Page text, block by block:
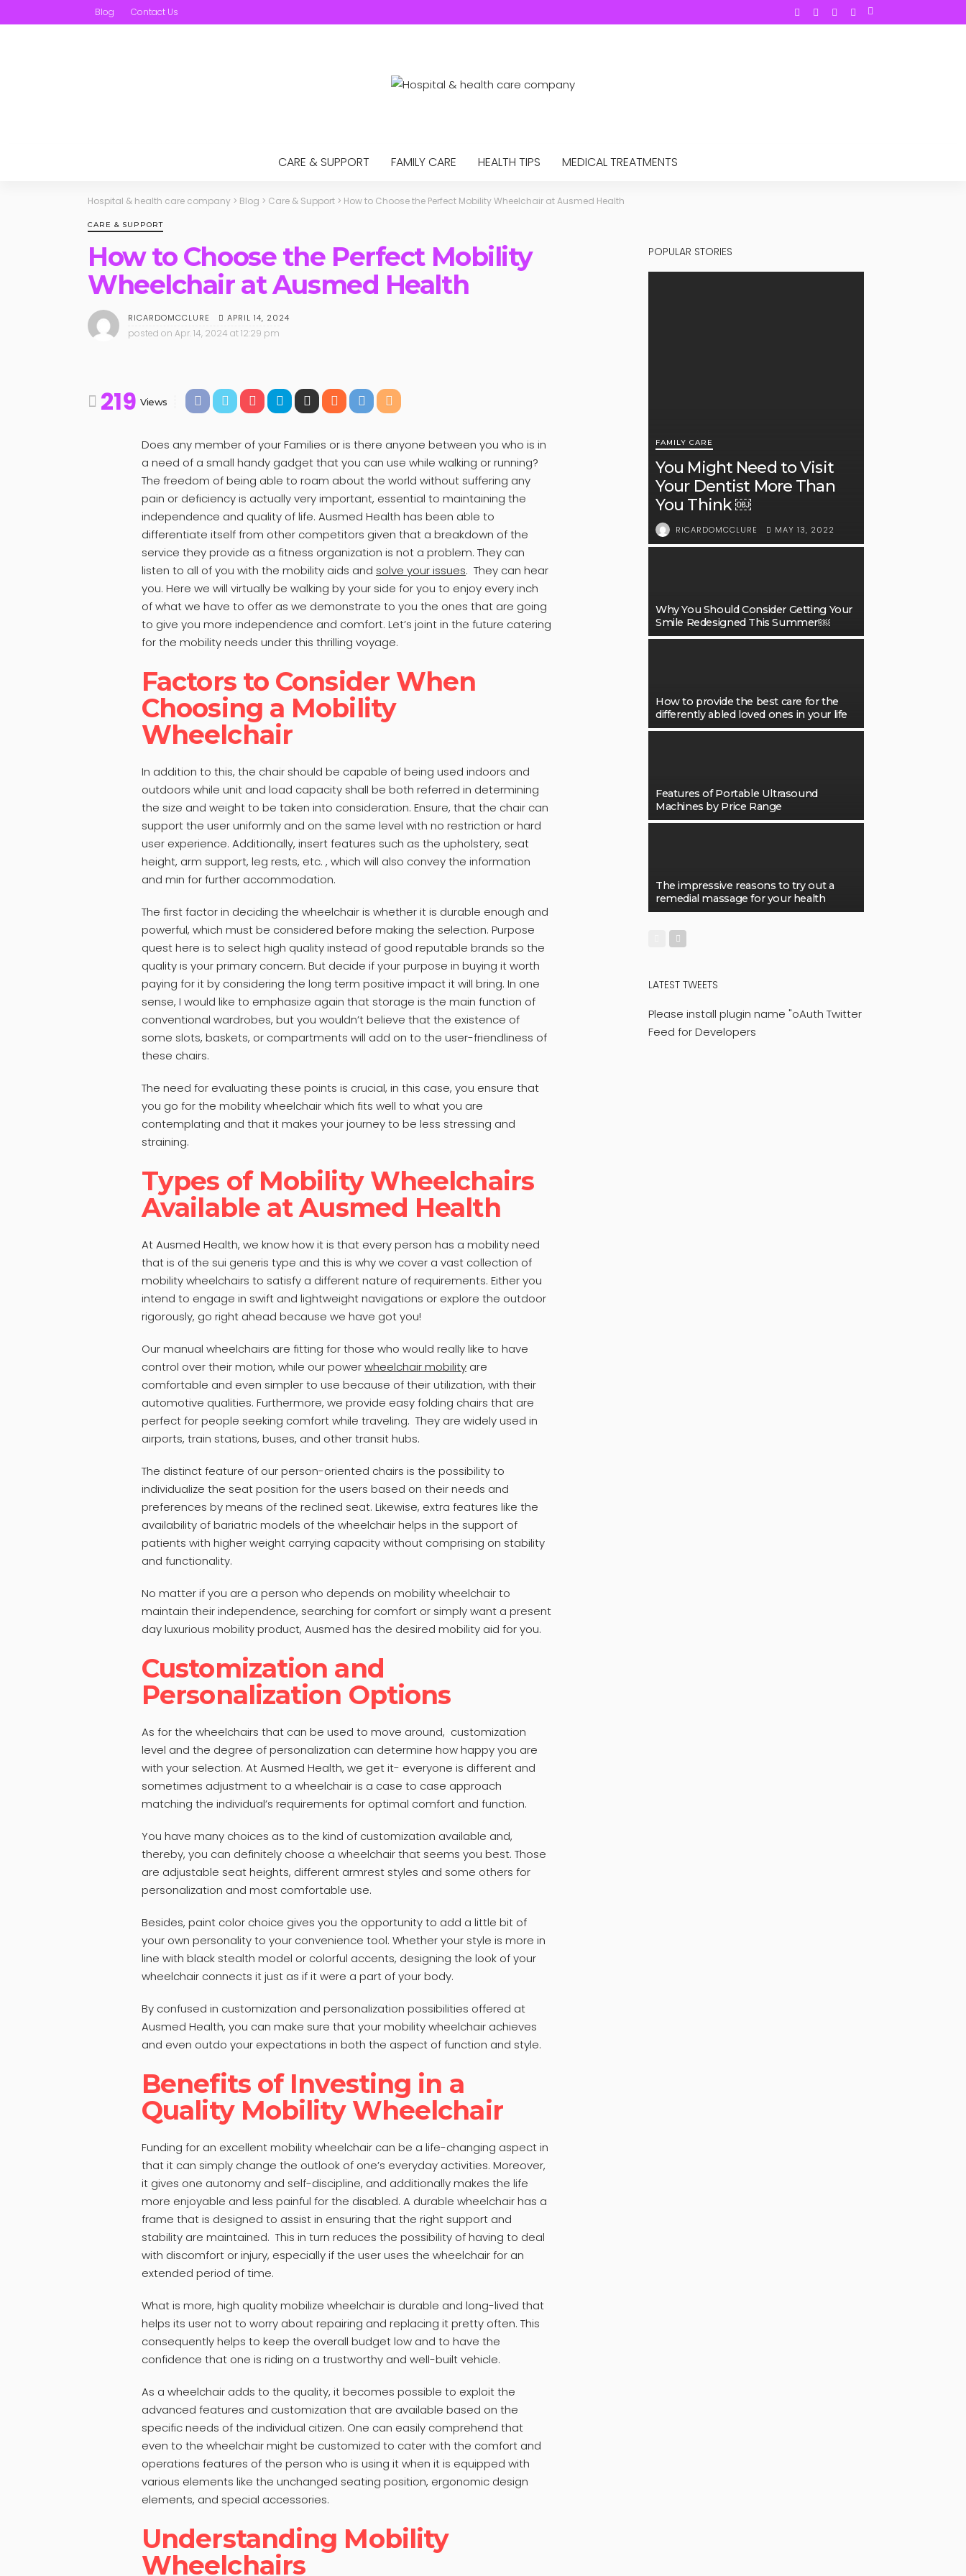
Blog Contact Us
CARE & SUPPORT FAMILY CARE HEALTH TIPS MEDICAL TREATMENTS
Hospital & health care company > Blog > Care & Support > How to Choose the Perfect Mobility Wheelchair at Ausmed Health
CARE & SUPPORT
How to Choose the Perfect Mobility
Wheelchair at Ausmed Health
RICARDOMCCLURE APRIL 14, 2024
posted on Apr. 14, 2024 at 12:29 pm
219 Views
Does any member of your Families or is there anyone between you who is in
a need of a small handy gadget that you can use while walking or running?
The freedom of being able to roam about the world without suffering any
pain or deficiency is actually very important, essential to maintaining the
independence and quality of life. Ausmed Health has been able to
differentiate itself from other competitors given that a breakdown of the
service they provide as a fitness organization is not a problem. They can
listen to all of you with the mobility aids and solve your issues. They can hear
you. Here we will virtually be walking by your side for you to enjoy every inch
of what we have to offer as we demonstrate to you the ones that are going
to give you more independence and comfort. Let’s joint in the future catering
for the mobility needs under this thrilling voyage.
Factors to Consider When
Choosing a Mobility
Wheelchair
In addition to this, the chair should be capable of being used indoors and
outdoors while unit and load capacity shall be both referred in determining
the size and weight to be taken into consideration. Ensure, that the chair can
support the user uniformly and on the same level with no restriction or hard
user experience. Additionally, insert features such as the upholstery, seat
height, arm support, leg rests, etc. , which will also convey the information
and min for further accommodation.
The first factor in deciding the wheelchair is whether it is durable enough and
powerful, which must be considered before making the selection. Purpose
quest here is to select high quality instead of good reputable brands so the
quality is your primary concern. But decide if your purpose in buying it worth
paying for it by considering the long term positive impact it will bring. In one
sense, I would like to emphasize again that storage is the main function of
conventional wardrobes, but you wouldn’t believe that the existence of
some slots, baskets, or compartments will add on to the user-friendliness of
these chairs.
The need for evaluating these points is crucial, in this case, you ensure that
you go for the mobility wheelchair which fits well to what you are
contemplating and that it makes your journey to be less stressing and
straining.
Types of Mobility Wheelchairs
Available at Ausmed Health
At Ausmed Health, we know how it is that every person has a mobility need
that is of the sui generis type and this is why we cover a vast collection of
mobility wheelchairs to satisfy a different nature of requirements. Either you
intend to engage in swift and lightweight navigations or explore the outdoor
rigorously, go right ahead because we have got you!
Our manual wheelchairs are fitting for those who would really like to have
control over their motion, while our powerwheelchair mobility are
comfortable and even simpler to use because of their utilization, with their
automotive qualities. Furthermore, we provide easy folding chairs that are
perfect for people seeking comfort while traveling. They are widely used in
airports, train stations, buses, and other transit hubs.
The distinct feature of our person-oriented chairs is the possibility to
individualize the seat position for the users based on their needs and
preferences by means of the reclined seat. Likewise, extra features like the
availability of bariatric models of the wheelchair helps in the support of
patients with higher weight carrying capacity without comprising on stability
and functionality.
No matter if you are a person who depends on mobility wheelchair to
maintain their independence, searching for comfort or simply want a present
day luxurious mobility product, Ausmed has the desired mobility aid for you.
Customization and
Personalization Options
As for the wheelchairs that can be used to move around, customization
level and the degree of personalization can determine how happy you are
with your selection. At Ausmed Health, we get it- everyone is different and
sometimes adjustment to a wheelchair is a case to case approach
matching the individual’s requirements for optimal comfort and function.
You have many choices as to the kind of customization available and,
thereby, you can definitely choose a wheelchair that seems you best. Those
are adjustable seat heights, different armrest styles and some others for
personalization and most comfortable use.
Besides, paint color choice gives you the opportunity to add a little bit of
your own personality to your convenience tool. Whether your style is more in
line with black stealth model or colorful accents, designing the look of your
wheelchair connects it just as if it were a part of your body.
By confused in customization and personalization possibilities offered at
Ausmed Health, you can make sure that your mobility wheelchair achieves
and even outdo your expectations in both the aspect of function and style.
Benefits of Investing in a
Quality Mobility Wheelchair
Funding for an excellent mobility wheelchair can be a life-changing aspect in
that it can simply change the outlook of one’s everyday activities. Moreover,
it gives one autonomy and self-discipline, and additionally makes the life
more enjoyable and less painful for the disabled. A durable wheelchair has a
frame that is designed to assist in ensuring that the right support and
stability are maintained. This in turn reduces the possibility of having to deal
with discomfort or injury, especially if the user uses the wheelchair for an
extended period of time.
What is more, high quality mobilize wheelchair is durable and long-lived that
helps its user not to worry about repairing and replacing it pretty often. This
consequently helps to keep the overall budget low and to have the
confidence that one is riding on a trustworthy and well-built vehicle.
As a wheelchair adds to the quality, it becomes possible to exploit the
advanced features and customization that are available based on the
specific needs of the individual citizen. One can easily comprehend that
even to the wheelchair might be customized to cater with the comfort and
operations features of the person who is using it when it is equipped with
various elements like the unchanged seating position, ergonomic design
elements, and special accessories.
Understanding Mobility
Wheelchairs
POPULAR STORIES
FAMILY CARE
You Might Need to Visit
Your Dentist More Than
You Think ￼
RICARDOMCCLURE MAY 13, 2022
Why You Should Consider Getting Your
Smile Redesigned This Summer!￼
How to provide the best care for the
differently abled loved ones in your life
Features of Portable Ultrasound
Machines by Price Range
The impressive reasons to try out a
remedial massage for your health
LATEST TWEETS
Please install plugin name "oAuth Twitter
Feed for Developers